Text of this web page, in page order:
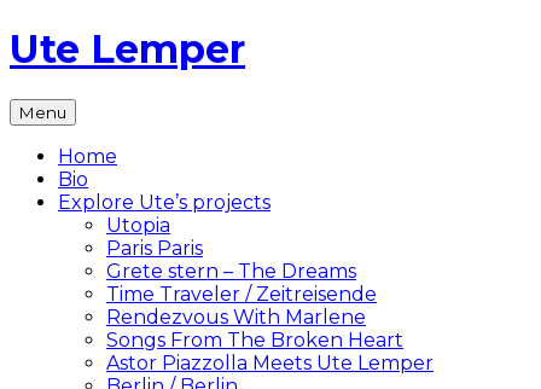
Skip
to
Ute Lemper
The
Official
Ute
Lemper
Website
Menu
Home
Bio
Explore Ute’s projects
Utopia
Paris Paris
Grete stern – The Dreams
Time Traveler / Zeitreisende
Rendezvous With Marlene
Songs From The Broken Heart
Astor Piazzolla Meets Ute Lemper